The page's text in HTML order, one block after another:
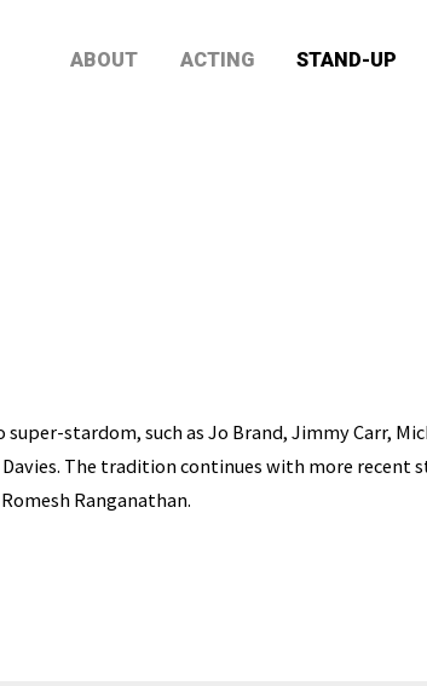
ABOUT ACTING STAND-UP
stardom, such as Jo Brand, Jimmy Carr,
The tradition continues with more recent
Ranganathan.